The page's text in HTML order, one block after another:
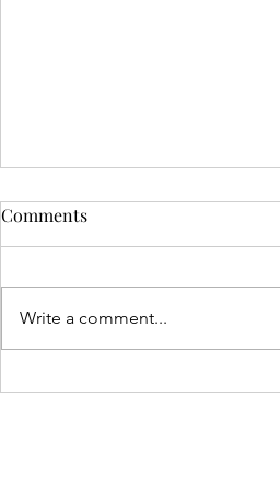
Gival Press / Robert L. Giron
Comments
Write a comment...